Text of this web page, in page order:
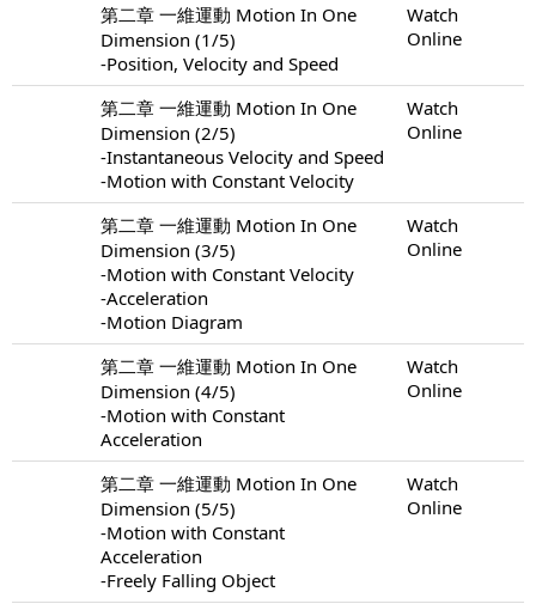
第二章 一維運動 Motion In One
Dimension (1/5)
-Position, Velocity and Speed
Watch
Online
第二章 一維運動 Motion In One
Dimension (2/5)
-Instantaneous Velocity and Speed
-Motion with Constant Velocity
Watch
Online
第二章 一維運動 Motion In One
Dimension (3/5)
-Motion with Constant Velocity
-Acceleration
-Motion Diagram
Watch
Online
第二章 一維運動 Motion In One
Dimension (4/5)
-Motion with Constant
Acceleration
Watch
Online
第二章 一維運動 Motion In One
Dimension (5/5)
-Motion with Constant
Acceleration
-Freely Falling Object
Watch
Online